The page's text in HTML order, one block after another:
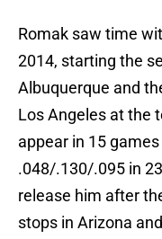
Romak saw time
2014, starting the
Albuquerque and
Los Angeles at the
appear in 15
.048/.130/.095 in
release him after
stops in Arizona